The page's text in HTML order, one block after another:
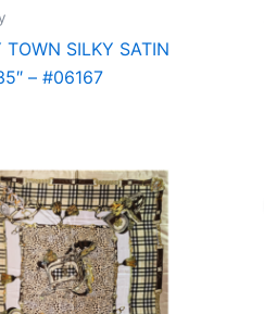
TOWN SILKY SATIN
– #06167